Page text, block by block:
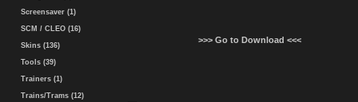
Screensaver (1)
SCM / CLEO (16)
Skins (136)
Tools (39)
Trainers (1)
Trains/Trams (12)
>>> Go to Download <<<